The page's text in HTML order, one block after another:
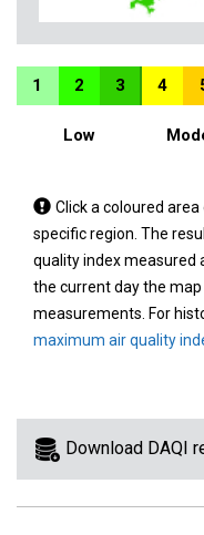
1 2 3 4
Low
Tap
a
coloured
area
on
the
view
information
Click a coloured
specific region. The
quality index measured
the current day the
measurements. For
maximum air quality
Download DAQI